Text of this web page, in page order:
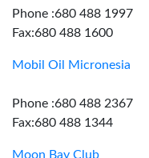
Phone :680 488 1997
Fax:680 488 1600
Mobil Oil Micronesia
Phone :680 488 2367
Fax:680 488 1344
Moon Bay Club